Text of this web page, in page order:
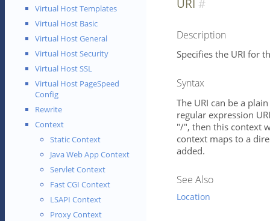
Virtual Host Templates
Virtual Host Basic
Virtual Host General
Virtual Host Security
Virtual Host SSL
Virtual Host PageSpeed
Config
Rewrite
Context
Static Context
Java Web App Context
Servlet Context
Fast CGI Context
LSAPI Context
Proxy Context
URI
Description
Specifies the URI for
Syntax
The URI can be a
regular expression
"/", then this context
context maps to a
added.
See Also
Location